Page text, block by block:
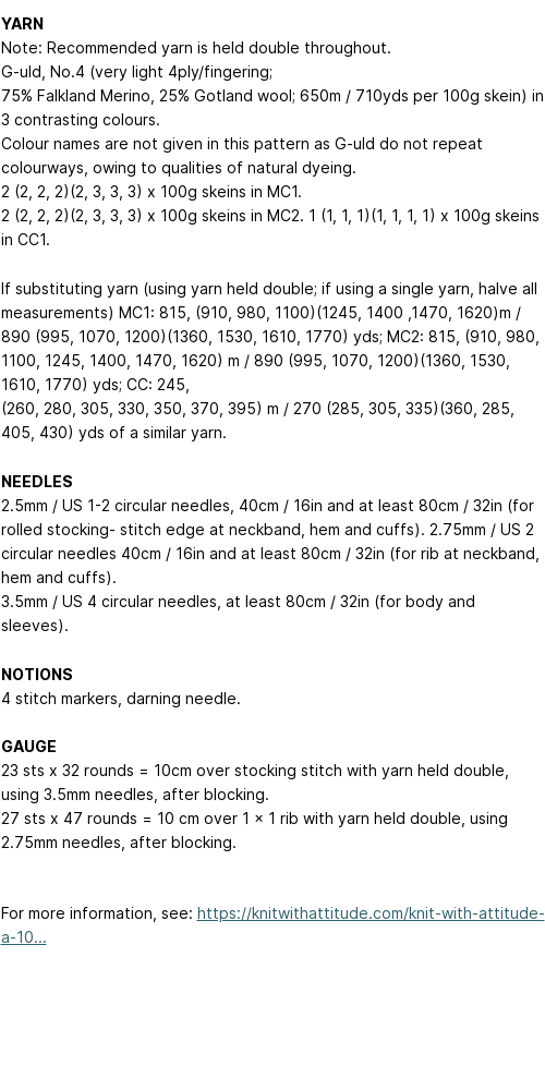
YARN
Note: Recommended yarn is held double throughout.
G-uld, No.4 (very light 4ply/fingering;
75% Falkland Merino, 25% Gotland wool; 650m / 710yds per 100g skein) in
3 contrasting colours.
Colour names are not given in this pattern as G-uld do not repeat
colourways, owing to qualities of natural dyeing.
2 (2, 2, 2)(2, 3, 3, 3) x 100g skeins in MC1.
2 (2, 2, 2)(2, 3, 3, 3) x 100g skeins in MC2. 1 (1, 1, 1)(1, 1, 1, 1) x 100g skeins
in CC1.
If substituting yarn (using yarn held double; if using a single yarn, halve all
measurements) MC1: 815, (910, 980, 1100)(1245, 1400 ,1470, 1620)m /
890 (995, 1070, 1200)(1360, 1530, 1610, 1770) yds; MC2: 815, (910, 980,
1100, 1245, 1400, 1470, 1620) m / 890 (995, 1070, 1200)(1360, 1530,
1610, 1770) yds; CC: 245,
(260, 280, 305, 330, 350, 370, 395) m / 270 (285, 305, 335)(360, 285,
405, 430) yds of a similar yarn.
NEEDLES
2.5mm / US 1-2 circular needles, 40cm / 16in and at least 80cm / 32in (for
rolled stocking- stitch edge at neckband, hem and cuffs). 2.75mm / US 2
circular needles 40cm / 16in and at least 80cm / 32in (for rib at neckband,
hem and cuffs).
3.5mm / US 4 circular needles, at least 80cm / 32in (for body and
sleeves).
NOTIONS
4 stitch markers, darning needle.
GAUGE
23 sts x 32 rounds = 10cm over stocking stitch with yarn held double,
using 3.5mm needles, after blocking.
27 sts x 47 rounds = 10 cm over 1 x 1 rib with yarn held double, using
2.75mm needles, after blocking.
For more information, see: https://knitwithattitude.com/knit-with-attitude-
a-10...